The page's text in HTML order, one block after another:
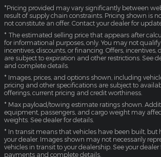
*Pricing provided may vary significantly between
result of supply chain constraints. Pricing shown is
not constitute an offer. Contact your dealer for
* The estimated selling price that appears after
for informational purposes, only. You may not qualify
incentives, discounts, or financing. Offers, incentives,
are subject to expiration and other restrictions. See
and complete details.
* Images, prices, and options shown, including
pricing and other specifications are subject to
offerings, current pricing and credit worthiness.
* Max payload/towing estimate ratings shown.
equipment, passengers, and cargo weight may
weights. See dealer for details.
* In transit means that vehicles have been built, but
your dealer. Images shown may not necessarily
vehicles in transit to your dealership. See your dealer
payments and complete details.